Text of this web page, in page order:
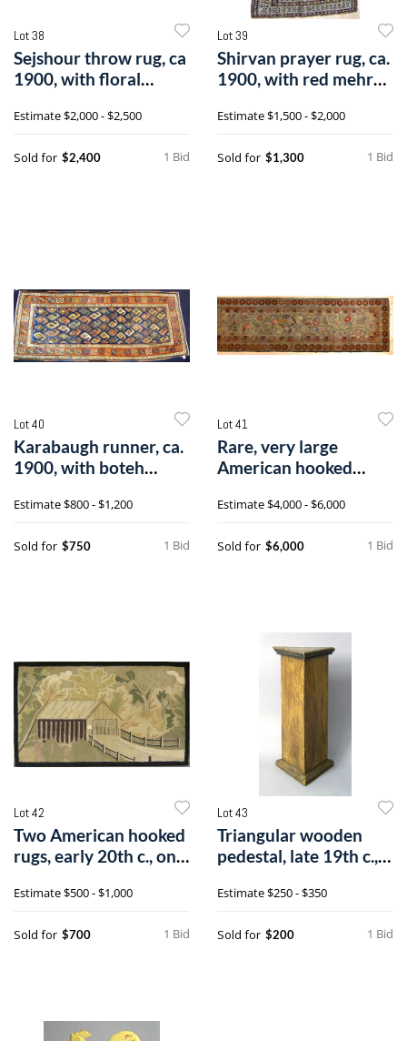
Lot 38
Sejshour throw rug, ca
1900, with floral
Estimate$2,000 - $2,500
1 Bid
Sold for $2,400
Lot 39
Shirvan prayer rug, ca.
1900, with red mehrab
Estimate$1,500 - $2,000
1 Bid
Sold for $1,300
Lot 40
Karabaugh runner, ca.
1900, with boteh
Estimate$800 - $1,200
1 Bid
Sold for $750
Lot 41
Rare, very large
American hooked
Estimate$4,000 - $6,000
1 Bid
Sold for $6,000
Lot 42
Two American hooked
rugs, early 20th c., one
Estimate$500 - $1,000
1 Bid
Sold for $700
Lot 43
Triangular wooden
pedestal, late 19th c.,
Estimate$250 - $350
1 Bid
Sold for $200